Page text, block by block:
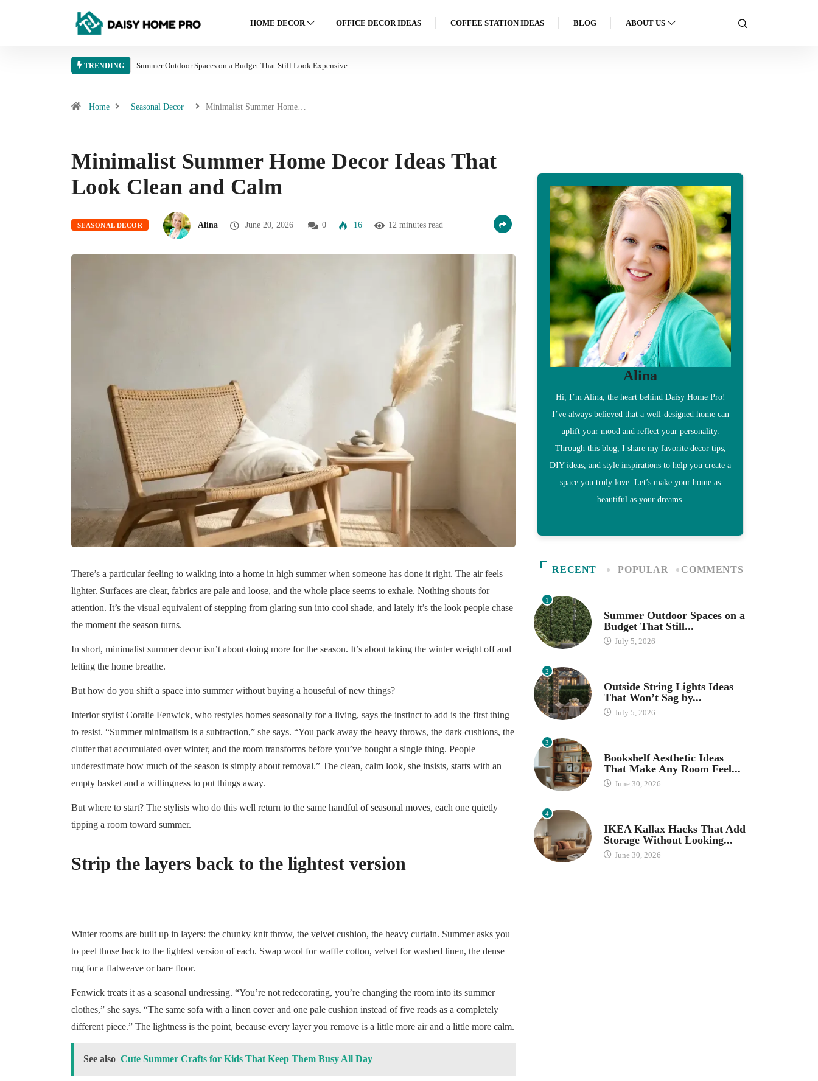
HOME DECOR OFFICE DECOR IDEAS COFFEE STATION IDEAS BLOG ABOUT US
TRENDING Summer Outdoor Spaces on a Budget That Still Look Expensive
Home Seasonal Decor Minimalist Summer Home…
Minimalist Summer Home Decor Ideas That
Look Clean and Calm
SEASONAL DECOR Alina June 20, 2026 0 16 12 minutes read
There’s a particular feeling to walking into a home in high summer when someone has done it right. The air feels
lighter. Surfaces are clear, fabrics are pale and loose, and the whole place seems to exhale. Nothing shouts for
attention. It’s the visual equivalent of stepping from glaring sun into cool shade, and lately it’s the look people chase
the moment the season turns.
In short, minimalist summer decor isn’t about doing more for the season. It’s about taking the winter weight off and
letting the home breathe.
But how do you shift a space into summer without buying a houseful of new things?
Interior stylist Coralie Fenwick, who restyles homes seasonally for a living, says the instinct to add is the first thing
to resist. “Summer minimalism is a subtraction,” she says. “You pack away the heavy throws, the dark cushions, the
clutter that accumulated over winter, and the room transforms before you’ve bought a single thing. People
underestimate how much of the season is simply about removal.” The clean, calm look, she insists, starts with an
empty basket and a willingness to put things away.
But where to start? The stylists who do this well return to the same handful of seasonal moves, each one quietly
tipping a room toward summer.
Strip the layers back to the lightest version
Winter rooms are built up in layers: the chunky knit throw, the velvet cushion, the heavy curtain. Summer asks you
to peel those back to the lightest version of each. Swap wool for waffle cotton, velvet for washed linen, the dense
rug for a flatweave or bare floor.
Fenwick treats it as a seasonal undressing. “You’re not redecorating, you’re changing the room into its summer
clothes,” she says. “The same sofa with a linen cover and one pale cushion instead of five reads as a completely
different piece.” The lightness is the point, because every layer you remove is a little more air and a little more calm.
See also Cute Summer Crafts for Kids That Keep Them Busy All Day
Alina
Hi, I’m Alina, the heart behind Daisy Home Pro!
I’ve always believed that a well-designed home can
uplift your mood and reflect your personality.
Through this blog, I share my favorite decor tips,
DIY ideas, and style inspirations to help you create a
space you truly love. Let’s make your home as
beautiful as your dreams.
RECENT POPULAR COMMENTS
1
Summer Outdoor Spaces on a
Budget That Still...
July 5, 2026
2
Outside String Lights Ideas
That Won’t Sag by...
July 5, 2026
3
Bookshelf Aesthetic Ideas
That Make Any Room Feel...
June 30, 2026
4
IKEA Kallax Hacks That Add
Storage Without Looking...
June 30, 2026